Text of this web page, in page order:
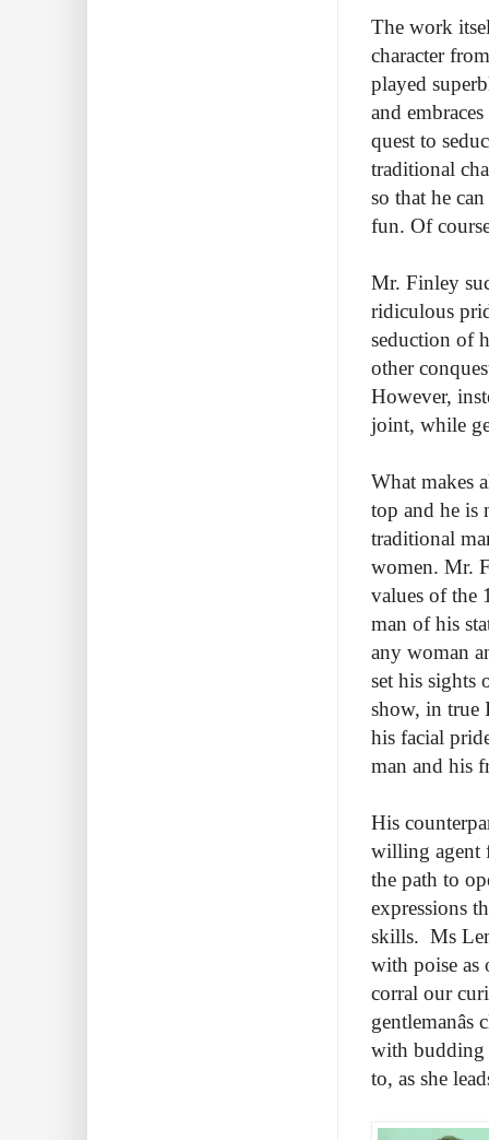
The work
character
played
and
quest to
traditional
so that he
fun. Of
Mr. Finley
ridiculous
seduction of
other
However,
joint, while
What makes
top and he is
traditional
women. Mr.
values of the
man of his
any woman
set his sights
show, in true
his facial
man and his
His
willing agent
the path to
expressions
skills. Ms
with poise as
corral our
with budding
to, as she